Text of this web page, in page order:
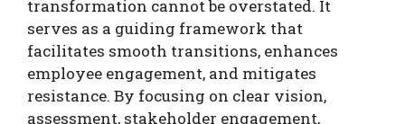
transformation cannot be overstated. It
serves as a guiding framework that
facilitates smooth transitions, enhances
employee engagement, and mitigates
resistance. By focusing on clear vision,
assessment, stakeholder engagement,